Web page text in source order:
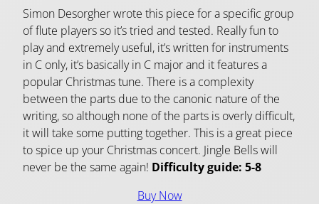
Simon Desorgher wrote this piece for a specific group
of flute players so it’s tried and tested. Really fun to
play and extremely useful, it’s written for instruments
in C only, it’s basically in C major and it features a
popular Christmas tune. There is a complexity
between the parts due to the canonic nature of the
writing, so although none of the parts is overly difficult,
it will take some putting together. This is a great piece
to spice up your Christmas concert. Jingle Bells will
never be the same again! Difficulty guide: 5-8
Buy Now